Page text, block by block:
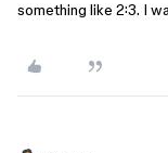
something like 2:3. I